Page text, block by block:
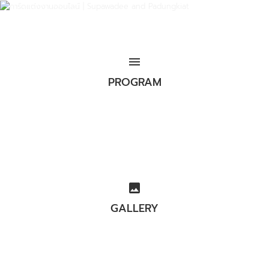
menu
PROGRAM
image
GALLERY